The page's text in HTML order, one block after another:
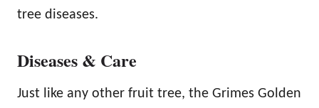
tree diseases.
Diseases & Care
Just like any other fruit tree, the Grimes Golden